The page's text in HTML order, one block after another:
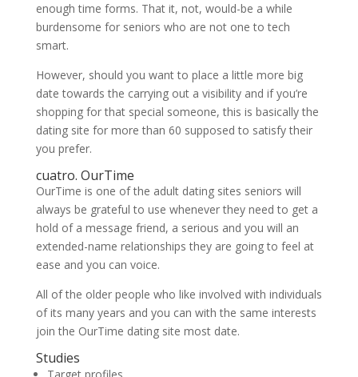
enough time forms. That it, not, would-be a while
burdensome for seniors who are not one to tech
smart.
However, should you want to place a little more big
date towards the carrying out a visibility and if you’re
shopping for that special someone, this is basically the
dating site for more than 60 supposed to satisfy their
you prefer.
cuatro. OurTime
OurTime is one of the adult dating sites seniors will
always be grateful to use whenever they need to get a
hold of a message friend, a serious and you will an
extended-name relationships they are going to feel at
ease and you can voice.
All of the older people who like involved with individuals
of its many years and you can with the same interests
join the OurTime dating site most date.
Studies